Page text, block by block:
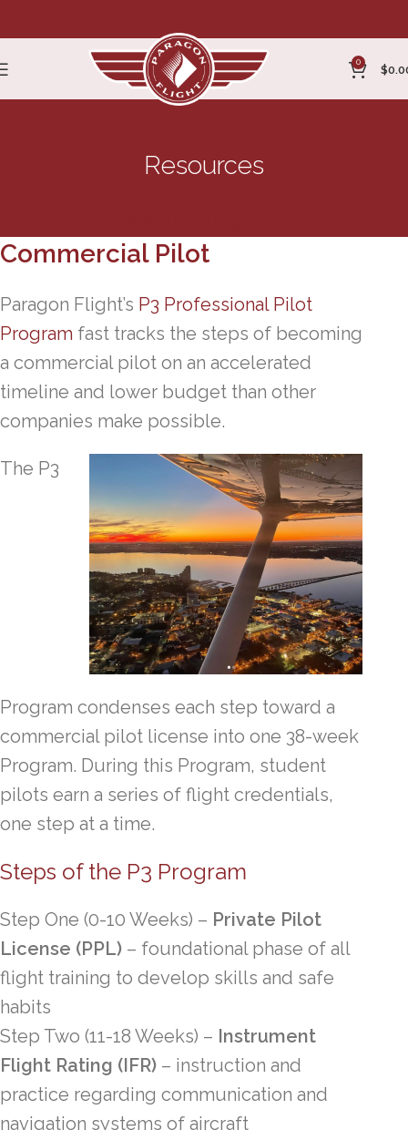
0
$
Resources
Commercial Pilot
Paragon Flight’s P3 Professional Pilot
Program fast tracks the steps of becoming
a commercial pilot on an accelerated
timeline and lower budget than other
companies make possible.
The P3
Program condenses each step toward a
commercial pilot license into one 38-week
Program. During this Program, student
pilots earn a series of flight credentials,
one step at a time.
Steps of the P3 Program
Step One (0-10 Weeks) – Private Pilot
License (PPL) – foundational phase of all
flight training to develop skills and safe
habits
Step Two (11-18 Weeks) – Instrument
Flight Rating (IFR) – instruction and
practice regarding communication and
navigation systems of aircraft